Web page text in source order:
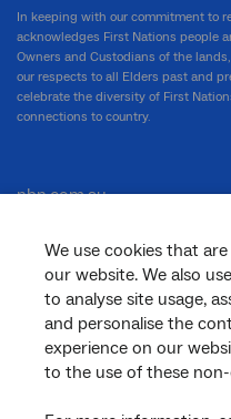
We use cookies that
our website. We also
to analyse site usage,
and personalise the
experience on our
to the use of these
In keeping with our commitment to
acknowledges First Nations people
Owners and Custodians of the
our respects to all Elders past and
celebrate the diversity of First
connections to country.
nbn.com.au
Corporate
General